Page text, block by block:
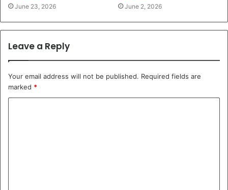
June 23, 2026 June 2, 2026
Leave a Reply
Your email address will not be published. Required fields are
marked *